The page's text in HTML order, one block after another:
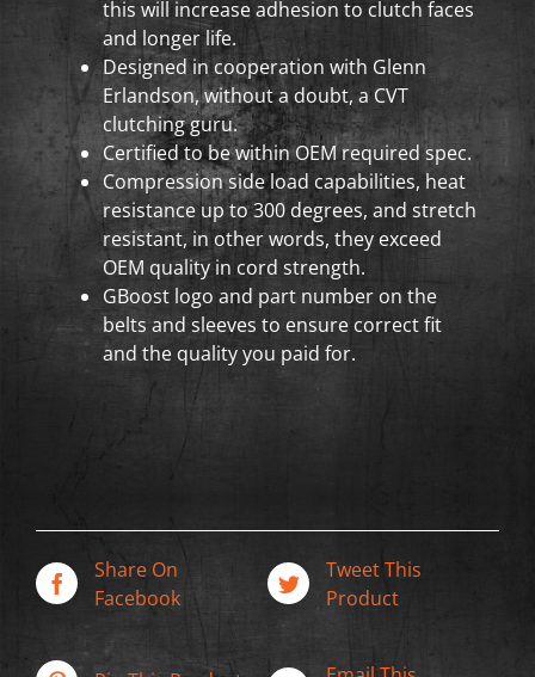
this will increase adhesion to clutch faces
and longer life.
Designed in cooperation with Glenn
Erlandson, without a doubt, a CVT
clutching guru.
Certified to be within OEM required spec.
Compression side load capabilities, heat
resistance up to 300 degrees, and stretch
resistant, in other words, they exceed
OEM quality in cord strength.
GBoost logo and part number on the
belts and sleeves to ensure correct fit
and the quality you paid for.
Share On
Facebook
Tweet This
Product